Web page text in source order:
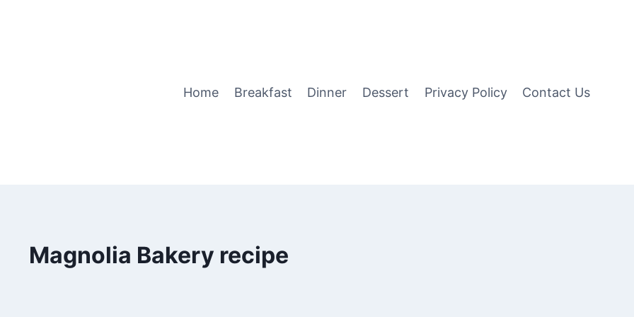
Home Breakfast Dinner Dessert Privacy Policy Contact Us
Magnolia Bakery recipe